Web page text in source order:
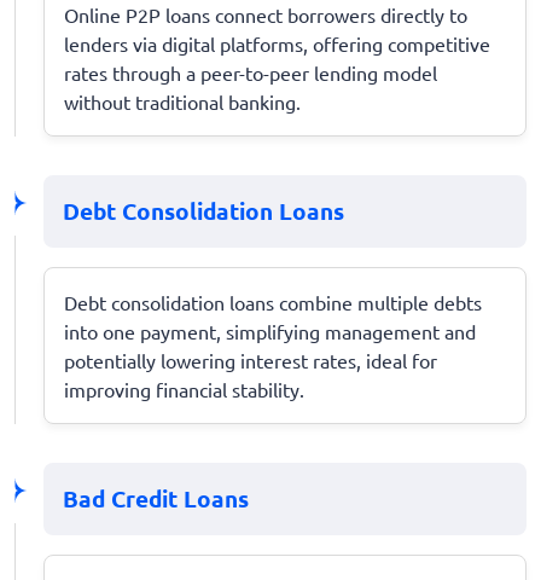
Online P2P loans connect borrowers directly to
lenders via digital platforms, offering competitive
rates through a peer-to-peer lending model
without traditional banking.
Debt Consolidation Loans
Debt consolidation loans combine multiple debts
into one payment, simplifying management and
potentially lowering interest rates, ideal for
improving financial stability.
Bad Credit Loans